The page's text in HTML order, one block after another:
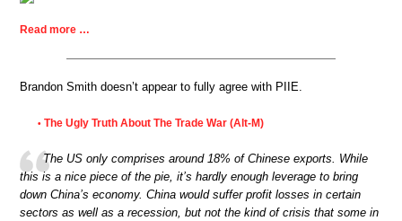
Read more …
Brandon Smith doesn’t appear to fully agree with PIIE.
• The Ugly Truth About The Trade War (Alt-M)
The US only comprises around 18% of Chinese exports. While
this is a nice piece of the pie, it’s hardly enough leverage to bring
down China’s economy. China would suffer profit losses in certain
sectors as well as a recession, but not the kind of crisis that some in